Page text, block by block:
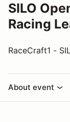
SILO
Racing
RaceCraft1 -
About event